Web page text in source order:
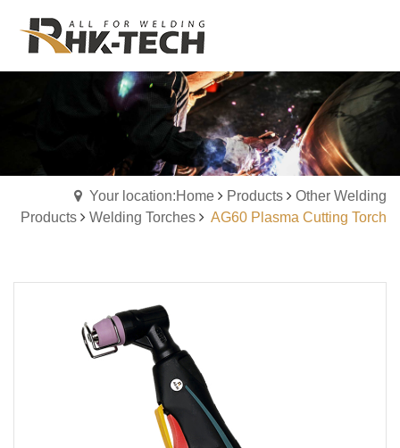
Your location:Home Products
Other Welding
Products
Welding Torches AG60 Plasma Cutting Torch